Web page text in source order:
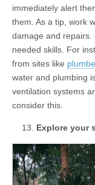
immediately alert
them. As a tip, work
damage and repairs.
needed skills. For
from sites like
water and plumbing
ventilation systems
consider this.
Explore your